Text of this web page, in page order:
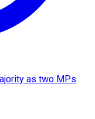
as two MPs